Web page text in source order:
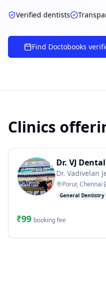
powered by 10xcent·
Verified dentists
Find Doctobooks
Clinics
Dr. VJ
Dr. Vadivelan
Porur, Chennai
General Dentistry
₹99 booking fee